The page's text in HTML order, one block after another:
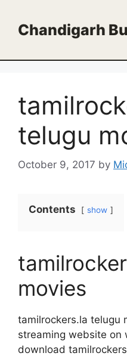
contentChandigarh
telugu
October 9, 2017 by
Contents show
movies
tamilrockers.la telugu
streaming website on
download